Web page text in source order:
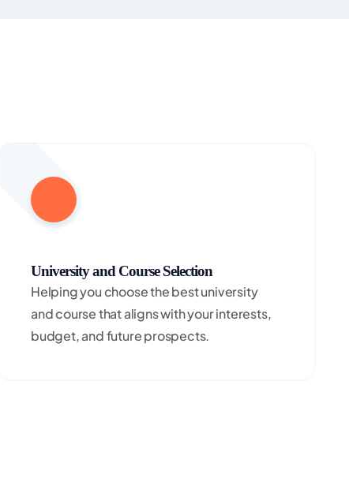
University and Course Selection
Helping you choose the best university
and course that aligns with your interests,
budget, and future prospects.